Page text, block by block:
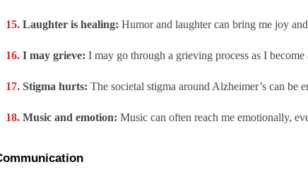
Laughter is healing: Humor and laughter can bring me joy
I may grieve: I may go through a grieving process as I
Stigma hurts: The societal stigma around Alzheimer’s can be
Music and emotion: Music can often reach me emotionally,